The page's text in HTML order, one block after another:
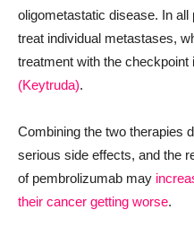
oligometastatic disease. In
treat individual metastases,
treatment with the checkpoint
(Keytruda).
Combining the two therapies
serious side effects, and the
of pembrolizumab may
their cancer getting worse.